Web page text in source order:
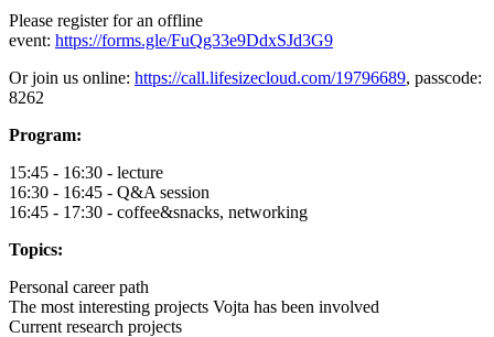
Please register for an offline
event: https://forms.gle/FuQg33e9DdxSJd3G9
Or join us online: https://call.lifesizecloud.com/19796689, passcode:
8262
Program:
15:45 - 16:30 - lecture
16:30 - 16:45 - Q&A session
16:45 - 17:30 - coffee&snacks, networking
Topics:
Personal career path
The most interesting projects Vojta has been involved
Current research projects